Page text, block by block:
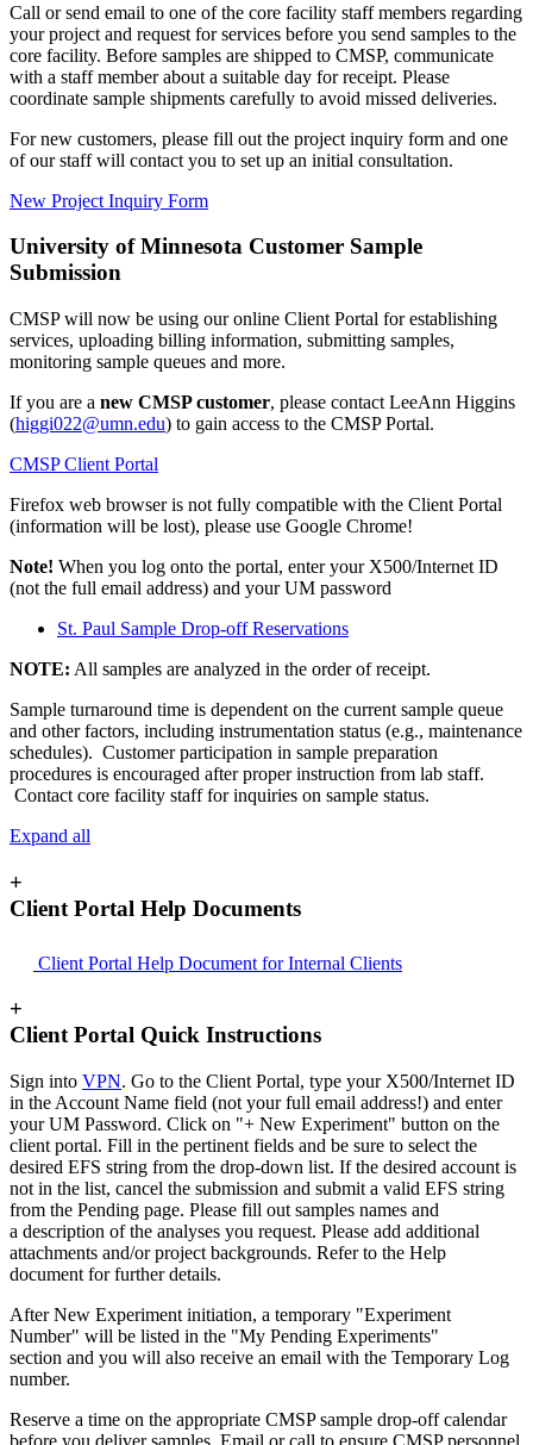
Call or send email to one of the core facility staff members regarding
your project and request for services before you send samples to the
core facility. Before samples are shipped to CMSP, communicate
with a staff member about a suitable day for receipt. Please
coordinate sample shipments carefully to avoid missed deliveries.
For new customers, please fill out the project inquiry form and one
of our staff will contact you to set up an initial consultation.
New Project Inquiry Form
University of Minnesota Customer Sample
Submission
CMSP will now be using our online Client Portal for establishing
services, uploading billing information, submitting samples,
monitoring sample queues and more.
If you are a new CMSP customer, please contact LeeAnn Higgins
(higgi022@umn.edu) to gain access to the CMSP Portal.
CMSP Client Portal
Firefox web browser is not fully compatible with the Client Portal
(information will be lost), please use Google Chrome!
Note! When you log onto the portal, enter your X500/Internet ID
(not the full email address) and your UM password
St. Paul Sample Drop-off Reservations
NOTE: All samples are analyzed in the order of receipt.
Sample turnaround time is dependent on the current sample queue
and other factors, including instrumentation status (e.g., maintenance
schedules). Customer participation in sample preparation
procedures is encouraged after proper instruction from lab staff.
Contact core facility staff for inquiries on sample status.
Expand all
+
Client Portal Help Documents
Client Portal Help Document for Internal Clients
+
Client Portal Quick Instructions
Sign into VPN. Go to the Client Portal, type your X500/Internet ID
in the Account Name field (not your full email address!) and enter
your UM Password. Click on "+ New Experiment" button on the
client portal. Fill in the pertinent fields and be sure to select the
desired EFS string from the drop-down list. If the desired account is
not in the list, cancel the submission and submit a valid EFS string
from the Pending page. Please fill out samples names and
a description of the analyses you request. Please add additional
attachments and/or project backgrounds. Refer to the Help
document for further details.
After New Experiment initiation, a temporary "Experiment
Number" will be listed in the "My Pending Experiments"
section and you will also receive an email with the Temporary Log
number.
Reserve a time on the appropriate CMSP sample drop-off calendar
before you deliver samples. Email or call to ensure CMSP personnel